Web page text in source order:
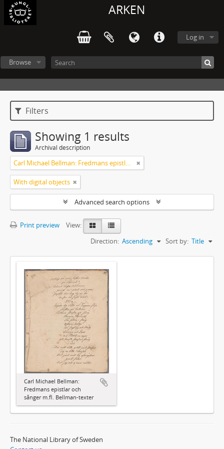
ARKEN
Log in
Browse
Filters
Showing 1 results
Archival description
Carl Michael Bellman: Fredmans epistlar och sånger m.fl. Bellman-texter
With digital objects
Advanced search options
Print preview
View:
Sort by: Title
Direction: Ascending
Carl Michael Bellman:
Fredmans epistlar och
sånger m.fl. Bellman-texter
The National Library of Sweden